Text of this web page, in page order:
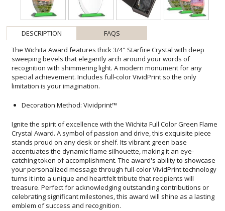
DESCRIPTION
FAQS
The Wichita Award features thick 3/4" Starfire Crystal with deep
sweeping bevels that elegantly arch around your words of
recognition with shimmering light. A modern monument for any
special achievement. Includes full-color VividPrint so the only
limitation is your imagination.
Decoration Method: Vividprint™
Ignite the spirit of excellence with the Wichita Full Color Green Flame
Crystal Award. A symbol of passion and drive, this exquisite piece
stands proud on any desk or shelf. Its vibrant green base
accentuates the dynamic flame silhouette, making it an eye-
catching token of accomplishment. The award's ability to showcase
your personalized message through full-color VividPrint technology
turns it into a unique and heartfelt tribute that recipients will
treasure. Perfect for acknowledging outstanding contributions or
celebrating significant milestones, this award will shine as a lasting
emblem of success and recognition.